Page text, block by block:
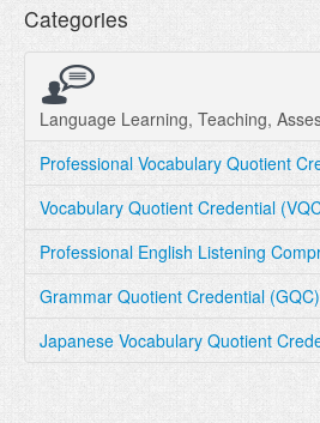
ABOUT US
CERTIFICATE
PARTNERS
FAQ
Categories
Language Learning, Teaching,
Professional Vocabulary Quotient
Vocabulary Quotient Credential
Professional English Listening
Grammar Quotient Credential (GQC)
Japanese Vocabulary Quotient